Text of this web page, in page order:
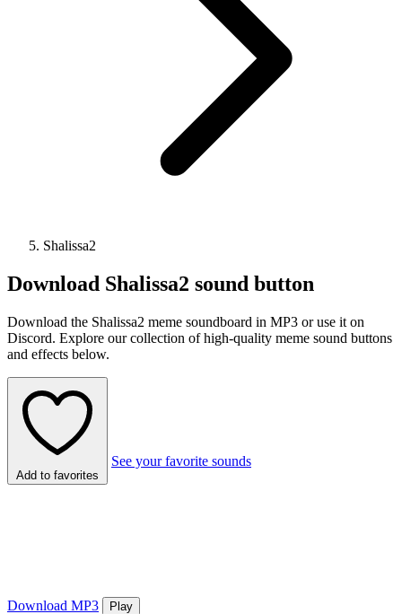
Shalissa2
Download Shalissa2 sound button
Download the Shalissa2 meme soundboard in MP3 or use it on
Discord. Explore our collection of high-quality meme sound buttons
and effects below.
Add to favorites
See your favorite sounds
Download MP3
Play